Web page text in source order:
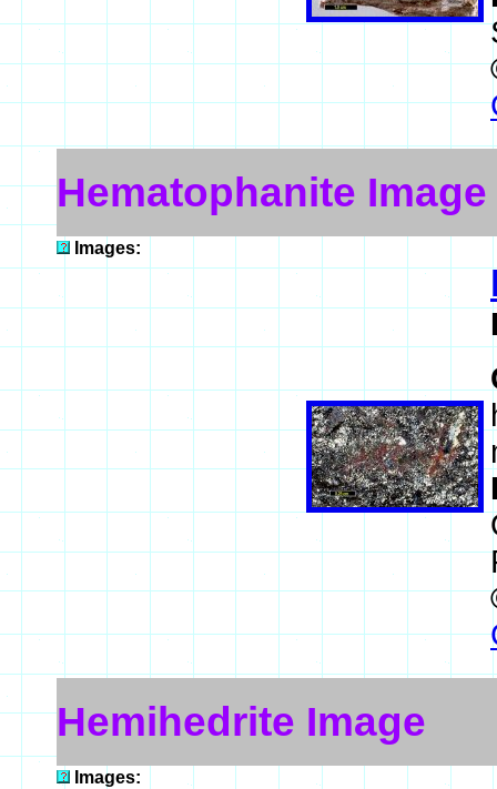
Hematophanite Image
Images:
Hemihedrite Image
Images: